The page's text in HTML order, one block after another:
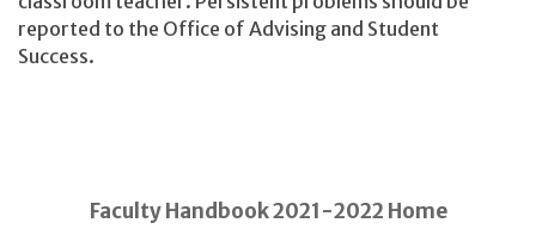
reported to the Office of Advising and Student
Success.
Faculty Handbook 2021-2022 Home